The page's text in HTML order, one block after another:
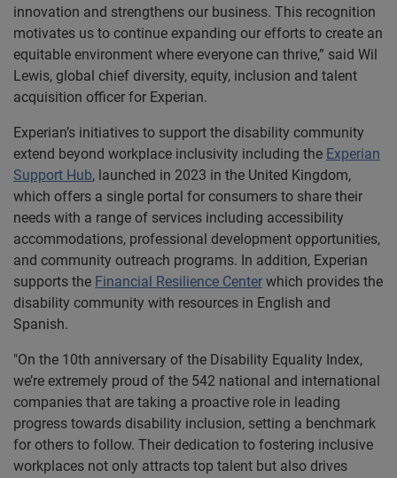
innovation and strengthens our business. This recognition
motivates us to continue expanding our efforts to create an
equitable environment where everyone can thrive,” said Wil
Lewis, global chief diversity, equity, inclusion and talent
acquisition officer for Experian.
Experian’s initiatives to support the disability community
extend beyond workplace inclusivity including the Experian
Support Hub, launched in 2023 in the United Kingdom,
which offers a single portal for consumers to share their
needs with a range of services including accessibility
accommodations, professional development opportunities,
and community outreach programs. In addition, Experian
supports the Financial Resilience Center which provides the
disability community with resources in English and
Spanish.
"On the 10th anniversary of the Disability Equality Index,
we’re extremely proud of the 542 national and international
companies that are taking a proactive role in leading
progress towards disability inclusion, setting a benchmark
for others to follow. Their dedication to fostering inclusive
workplaces not only attracts top talent but also drives